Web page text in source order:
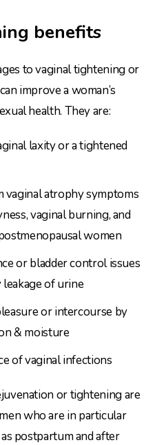
benefits
to vaginal tightening or
improve a woman’s
health. They are:
laxity or a tightened
vaginal atrophy symptoms
vaginal burning, and
women
or bladder control issues
of urine
or intercourse by
& moisture
of vaginal infections
or tightening are
who are in particular
postpartum and after